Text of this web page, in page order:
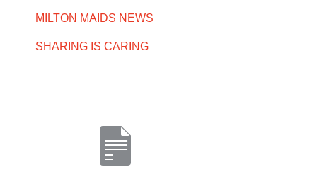
MILTON MAIDS NEWS
SHARING IS CARING